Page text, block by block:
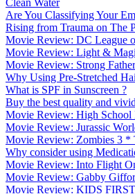
Are You Classifying Your
Rising from Trauma on The
Movie Review: DC League
Movie Review: Light &
Movie Review: Strong
Why Using Pre-Stretched
What is SPF in Sunscreen ?
Buy the best quality and
Movie Review: High
Movie Review: Jurassic
Movie Review: Zombies 3 *
Why consider using
Movie Review: Into Flight
Movie Review: Gabby
Movie Review: KIDS